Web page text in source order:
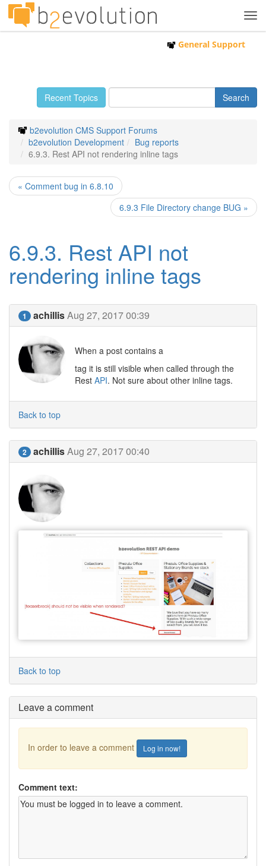
General Support
Recent Topics
b2evolution CMS Support Forums
b2evolution Development
Bug reports
6.9.3. Rest API not rendering inline tags
« Comment bug in 6.8.10
6.9.3 File Directory change BUG »
6.9.3. Rest API not
rendering inline tags
1 achillisAug 27, 2017 00:39
When a post contains a
tag it is still visible when called through the
Rest API. Not sure about other inline tags.
Back to top
2 achillisAug 27, 2017 00:40
Back to top
Leave a comment
In order to leave a comment Log in now!
Comment text: